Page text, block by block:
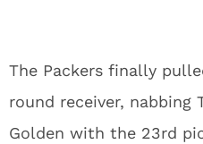
The Packers finally
round receiver, nabbing
Golden with the 23rd